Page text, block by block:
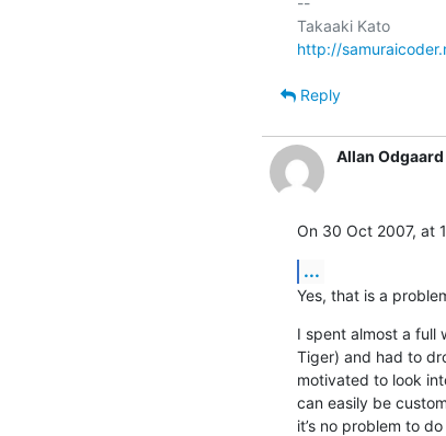
http://
Reply
Allan Odgaard
On 30 Oct 2007, at
...
Yes, that is a
I spent almost a full
Tiger) and had to
motivated to look
can easily be
it’s no problem to